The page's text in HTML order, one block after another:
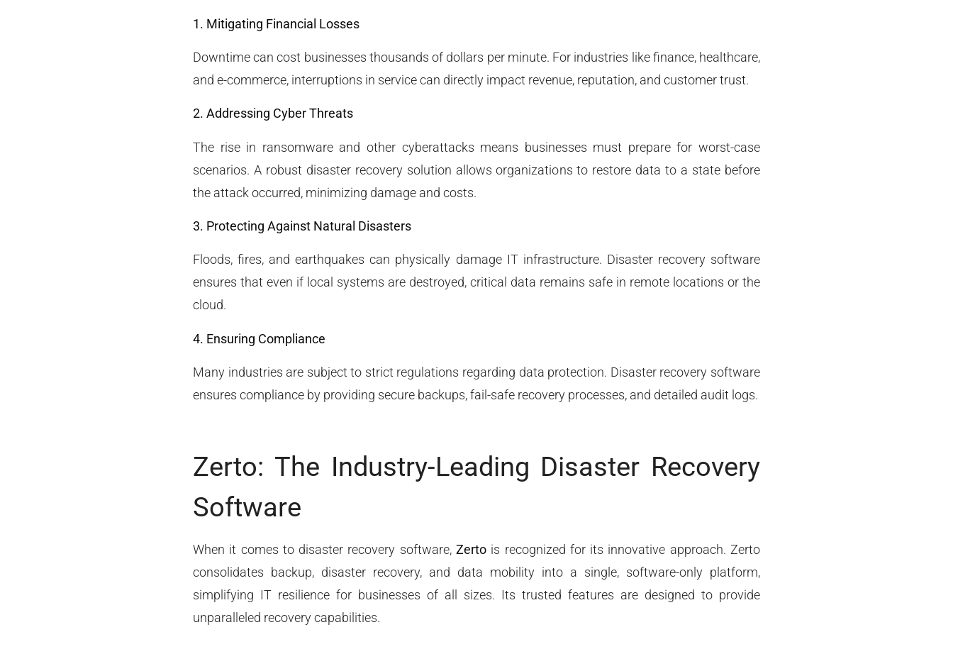
1. Mitigating Financial Losses
Downtime can cost businesses thousands of dollars per minute. For industries like finance, healthcare,
and e-commerce, interruptions in service can directly impact revenue, reputation, and customer trust.
2. Addressing Cyber Threats
The rise in ransomware and other cyberattacks means businesses must prepare for worst-case
scenarios. A robust disaster recovery solution allows organizations to restore data to a state before
the attack occurred, minimizing damage and costs.
3. Protecting Against Natural Disasters
Floods, fires, and earthquakes can physically damage IT infrastructure. Disaster recovery software
ensures that even if local systems are destroyed, critical data remains safe in remote locations or the
cloud.
4. Ensuring Compliance
Many industries are subject to strict regulations regarding data protection. Disaster recovery software
ensures compliance by providing secure backups, fail-safe recovery processes, and detailed audit logs.
Zerto: The Industry-Leading Disaster Recovery
Software
When it comes to disaster recovery software, Zerto is recognized for its innovative approach. Zerto
consolidates backup, disaster recovery, and data mobility into a single, software-only platform,
simplifying IT resilience for businesses of all sizes. Its trusted features are designed to provide
unparalleled recovery capabilities.